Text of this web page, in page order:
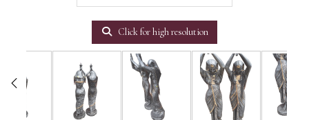
Click for high resolution